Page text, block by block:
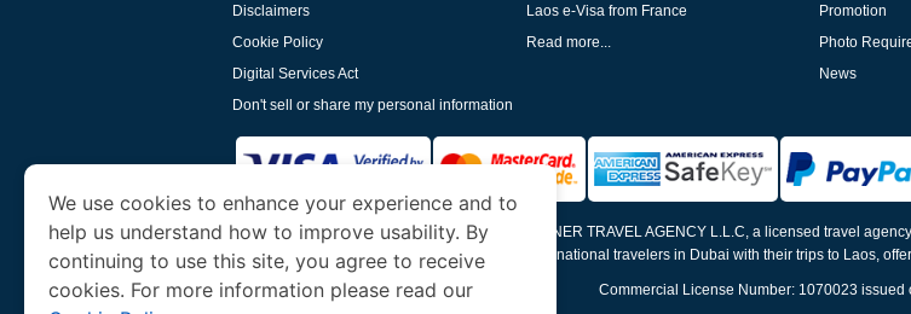
Disclaimers
Cookie Policy
Digital Services Act
Don't sell or share my personal information
Laos e-Visa from France
Read more...
Promotion
Photo
News
www.laoevisa.orgis a site operated by TRAVELNER TRAVEL AGENCY L.L.C, a licensed travel
and Tourism. We specialize in assisting international travelers in Dubai with their trips to Laos,
Commercial License Number: 1070023 issued
We use cookies to enhance your experience and to
help us understand how to improve usability. By
continuing to use this site, you agree to receive
cookies. For more information please read our